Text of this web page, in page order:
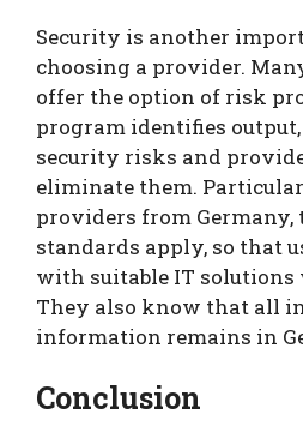
Security is another
choosing a provider.
offer the option of risk
program identifies
security risks and
eliminate them.
providers from Germany,
standards apply, so that
with suitable IT
They also know that all
information remains in
Conclusion